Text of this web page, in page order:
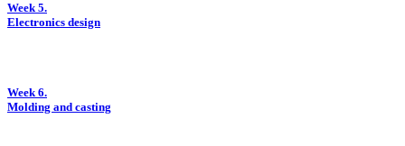
Week 5.
Electronics design
Week 6.
Molding and casting